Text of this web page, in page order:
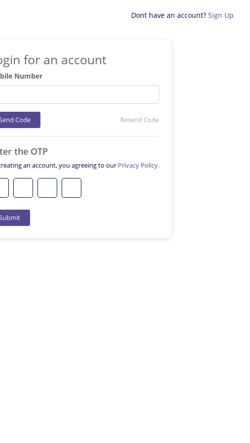
Dont have an account? Sign Up
for an account
Number
Code Resend Code
the OTP
an account, you agreeing to our Privacy Policy.